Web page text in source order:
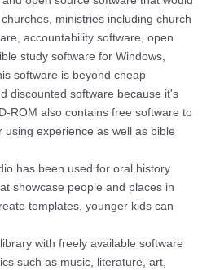
ministries including church
accountability software, open
study software for Windows,
software is beyond cheap
discounted software because it's
ROM also contains free software to
experience as well as bible
has been used for oral history
showcase people and places in
templates, younger kids can
with freely available software
such as music, literature, art,